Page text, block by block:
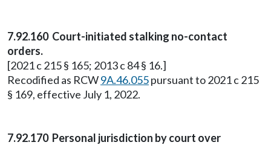
7.92.160 Court-initiated stalking no-contact
orders.
[2021 c 215 § 165; 2013 c 84 § 16.]
Recodified as RCW9A.46.055pursuant to 2021 c 215
§ 169, effective July 1, 2022.
7.92.170 Personal jurisdiction by court over